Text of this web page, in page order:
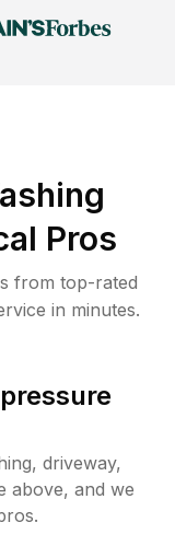
Pros
from top-rated
in minutes.
driveway,
above, and we